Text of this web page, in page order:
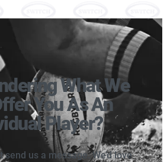
What We
You As An
Player?
us a message. We’d love